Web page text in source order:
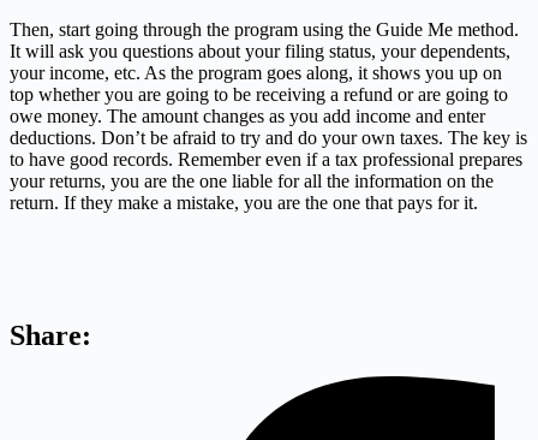
Then, start going through the program using the Guide Me method.
It will ask you questions about your filing status, your dependents,
your income, etc. As the program goes along, it shows you up on
top whether you are going to be receiving a refund or are going to
owe money. The amount changes as you add income and enter
deductions. Don’t be afraid to try and do your own taxes. The key is
to have good records. Remember even if a tax professional prepares
your returns, you are the one liable for all the information on the
return. If they make a mistake, you are the one that pays for it.
Share: